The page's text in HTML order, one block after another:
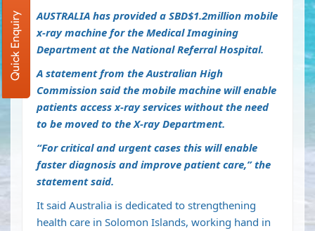
AUSTRALIA has provided a SBD$1.2million mobile
x-ray machine for the Medical Imagining
Department at the National Referral Hospital.
A statement from the Australian High
Commission said the mobile machine will enable
patients access x-ray services without the need
to be moved to the X-ray Department.
“For critical and urgent cases this will enable
faster diagnosis and improve patient care,” the
statement said.
It said Australia is dedicated to strengthening
health care in Solomon Islands, working hand in
Quick Enquiry